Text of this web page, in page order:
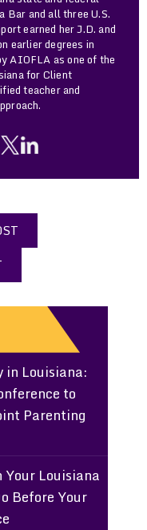
Bar and all three U.S.
earned her J.D. and
earlier degrees in
AIOFLA as one of the
for Client
teacher and
in Louisiana:
to
Parenting
Your Louisiana
Before Your